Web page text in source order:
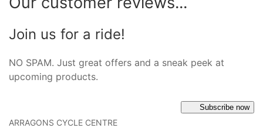
Join us for a ride!
NO SPAM. Just great offers and a sneak peek at
upcoming products.
Subscribe now
ARRAGONS CYCLE CENTRE